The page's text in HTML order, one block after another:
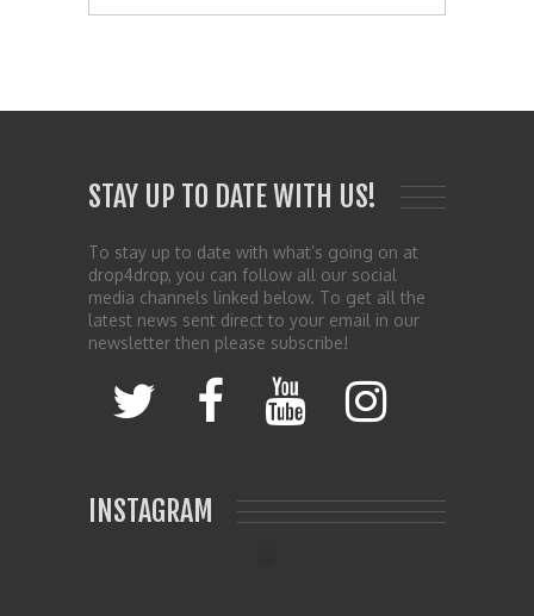
STAY UP TO DATE WITH US!
To stay up to date with what’s going on at
drop4drop, you can follow all our social
media channels linked below. To get all the
latest news sent direct to your email in our
newsletter then please subscribe!
INSTAGRAM